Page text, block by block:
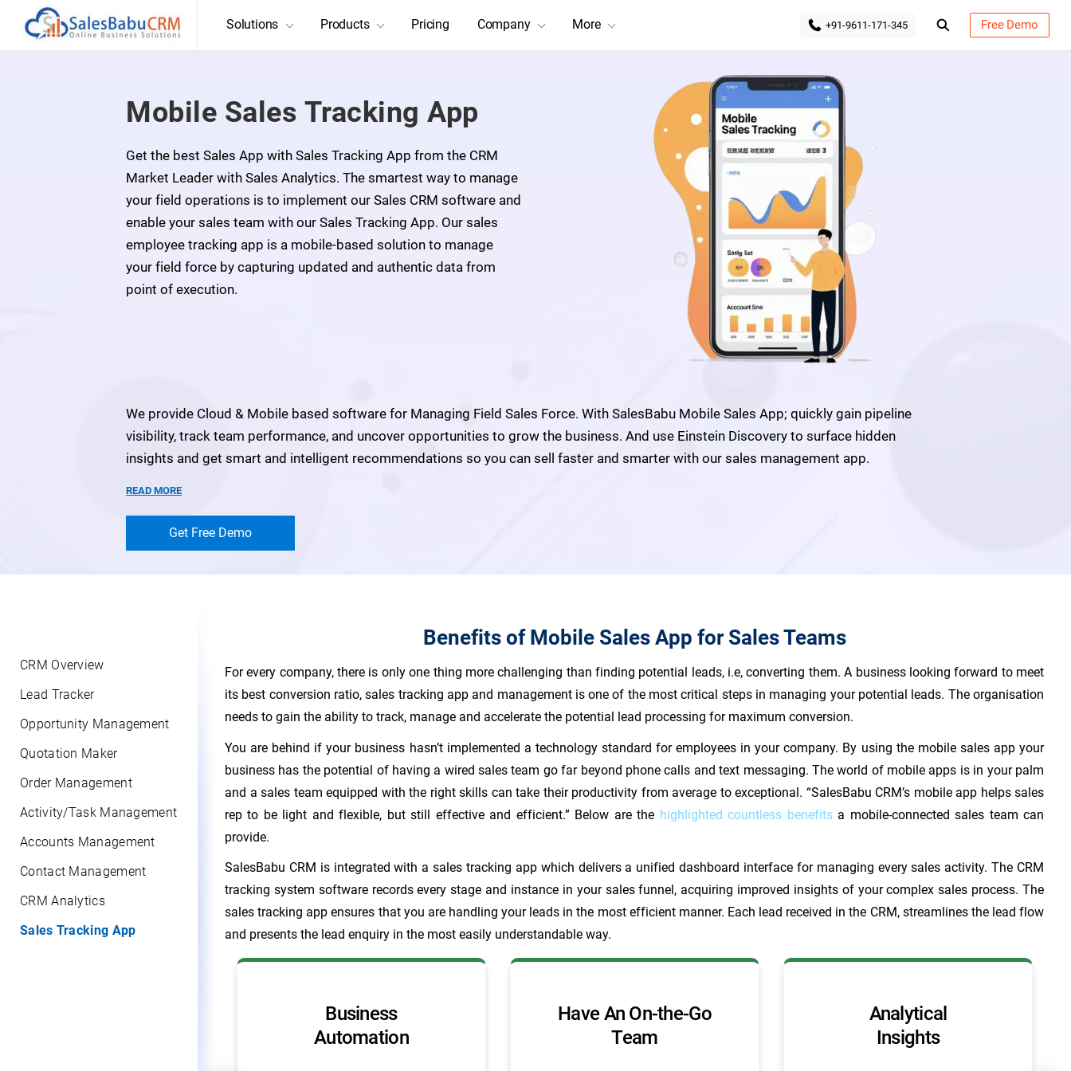
Solutions Products Pricing Company More +91-9611-171-345 Free Demo
Mobile Sales Tracking App
Get the best Sales App with Sales Tracking App from the CRM
Market Leader with Sales Analytics. The smartest way to manage
your field operations is to implement our Sales CRM software and
enable your sales team with our Sales Tracking App. Our sales
employee tracking app is a mobile-based solution to manage
your field force by capturing updated and authentic data from
point of execution.
We provide Cloud & Mobile based software for Managing Field Sales Force. With SalesBabu Mobile Sales App; quickly gain pipeline
visibility, track team performance, and uncover opportunities to grow the business. And use Einstein Discovery to surface hidden
insights and get smart and intelligent recommendations so you can sell faster and smarter with our sales management app.
READ MORE
Get Free Demo
CRM Overview
Lead Tracker
Opportunity Management
Quotation Maker
Order Management
Activity/Task Management
Accounts Management
Contact Management
CRM Analytics
Sales Tracking App
Benefits of Mobile Sales App for Sales Teams
For every company, there is only one thing more challenging than finding potential leads, i.e, converting them. A business looking forward to meet
its best conversion ratio, sales tracking app and management is one of the most critical steps in managing your potential leads. The organisation
needs to gain the ability to track, manage and accelerate the potential lead processing for maximum conversion.
You are behind if your business hasn’t implemented a technology standard for employees in your company. By using the mobile sales app your
business has the potential of having a wired sales team go far beyond phone calls and text messaging. The world of mobile apps is in your palm
and a sales team equipped with the right skills can take their productivity from average to exceptional. “SalesBabu CRM’s mobile app helps sales
rep to be light and flexible, but still effective and efficient.” Below are the highlighted countless benefitsa mobile-connected sales team can
provide.
SalesBabu CRM is integrated with a sales tracking app which delivers a unified dashboard interface for managing every sales activity. The CRM
tracking system software records every stage and instance in your sales funnel, acquiring improved insights of your complex sales process. The
sales tracking app ensures that you are handling your leads in the most efficient manner. Each lead received in the CRM, streamlines the lead flow
and presents the lead enquiry in the most easily understandable way.
Business
Automation
Have An On-the-Go
Team
Analytical
Insights